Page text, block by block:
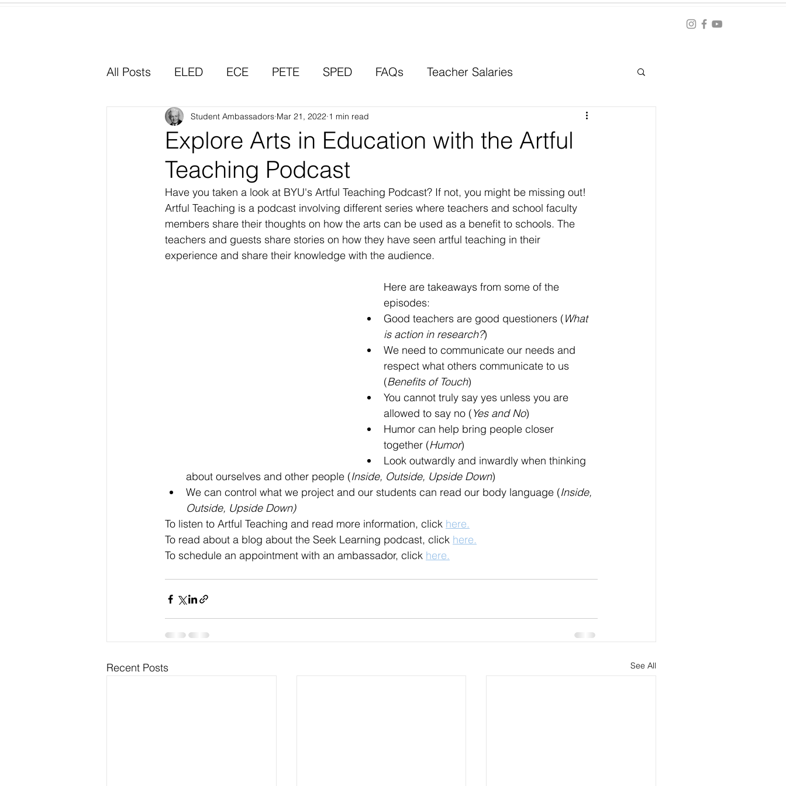
All Posts ELED ECE PETE SPED FAQs Teacher Salaries
Why I Chose Education Career Paths Scholarships
Experiential Learning
Explore Arts in Education with the Artful
Teaching Podcast
Student Ambassadors Mar 21, 2022 1 min read
Have you taken a look at BYU's Artful Teaching Podcast? If not, you might be missing out!
Artful Teaching is a podcast involving different series where teachers and school faculty
members share their thoughts on how the arts can be used as a benefit to schools. The
teachers and guests share stories on how they have seen artful teaching in their
experience and share their knowledge with the audience.
Here are takeaways from some of the
episodes:
Good teachers are good questioners (What
is action in research?)
We need to communicate our needs and
respect what others communicate to us
(Benefits of Touch)
You cannot truly say yes unless you are
allowed to say no (Yes and No)
Humor can help bring people closer
together (Humor)
Look outwardly and inwardly when thinking
about ourselves and other people (Inside, Outside, Upside Down)
We can control what we project and our students can read our body language (Inside,
Outside, Upside Down)
To listen to Artful Teaching and read more information, click here.
To read about a blog about the Seek Learning podcast, click here.
To schedule an appointment with an ambassador, click here.
Recent Posts See All